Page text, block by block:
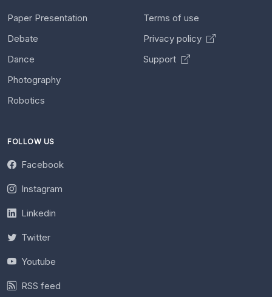
Paper Presentation
Debate
Dance
Photography
Robotics
Terms of use
Privacy policy
Support
FOLLOW US
Facebook
Instagram
Linkedin
Twitter
Youtube
RSS feed